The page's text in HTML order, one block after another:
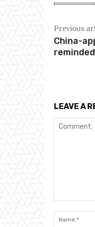
Previous
China-
LEAVE A